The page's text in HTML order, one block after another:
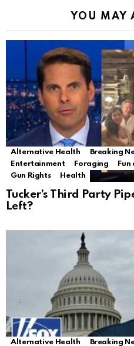
YOU MAY
Alternative Health Breaking
Entertainment
Foraging Fun
Gun Rights
Health
Tucker’s Third Party
Left?
Alternative Health Breaking